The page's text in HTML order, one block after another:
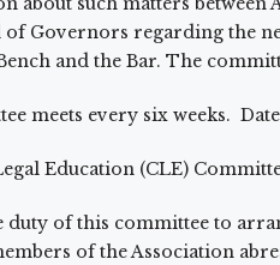
of Governors regarding the
and the Bar. The
meets every six weeks.
Education (CLE)
duty of this committee to
of the Association